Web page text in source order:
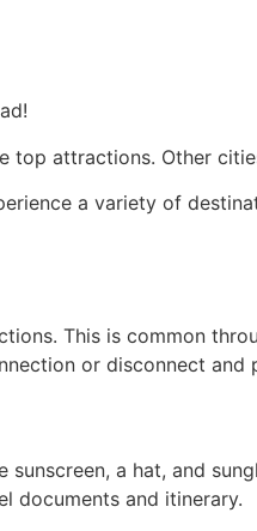
attractions. Other
a variety of
This is common
or disconnect
a hat, and
documents and itinerary.